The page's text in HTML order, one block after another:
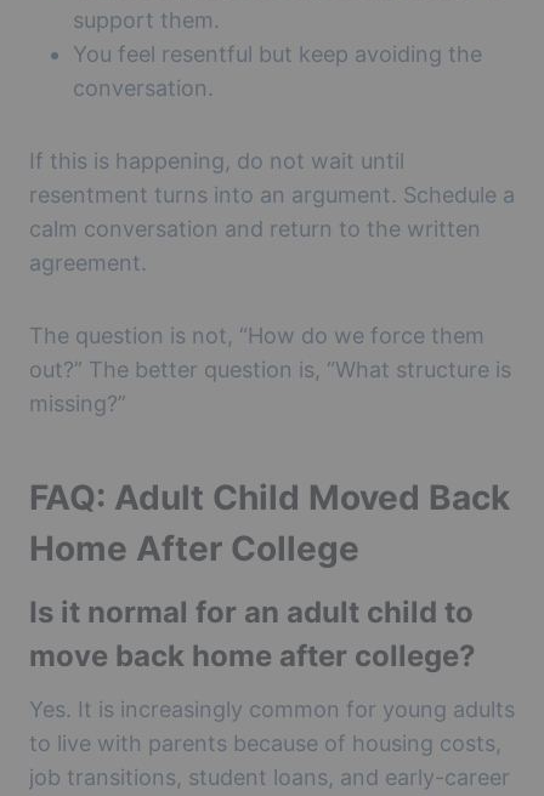
support them.
You feel resentful but keep avoiding the
conversation.
If this is happening, do not wait until
resentment turns into an argument. Schedule a
calm conversation and return to the written
agreement.
The question is not, “How do we force them
out?” The better question is, “What structure is
missing?”
FAQ: Adult Child Moved Back
Home After College
Is it normal for an adult child to
move back home after college?
Yes. It is increasingly common for young adults
to live with parents because of housing costs,
job transitions, student loans, and early-career